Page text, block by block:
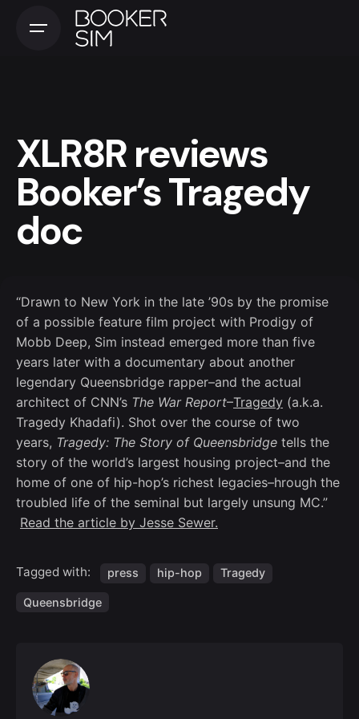
XLR8R reviews
Booker’s Tragedy
doc
“Drawn to New York in the late ’90s by the promise
of a possible feature film project with Prodigy of
Mobb Deep, Sim instead emerged more than five
years later with a documentary about another
legendary Queensbridge rapper–and the actual
architect of CNN’s The War Report–Tragedy (a.k.a.
Tragedy Khadafi). Shot over the course of two
years, Tragedy: The Story of Queensbridge tells the
story of the world’s largest housing project–and the
home of one of hip-hop’s richest legacies–hrough the
troubled life of the seminal but largely unsung MC.”
Read the article by Jesse Sewer.
Tagged with: press hip-hop Tragedy
Queensbridge